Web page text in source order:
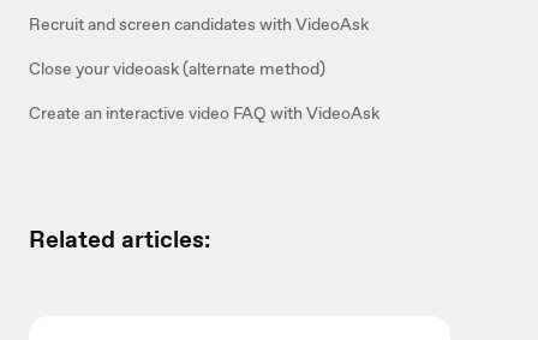
Recruit and screen candidates with VideoAsk
Close your videoask (alternate method)
Create an interactive video FAQ with VideoAsk
Related articles: